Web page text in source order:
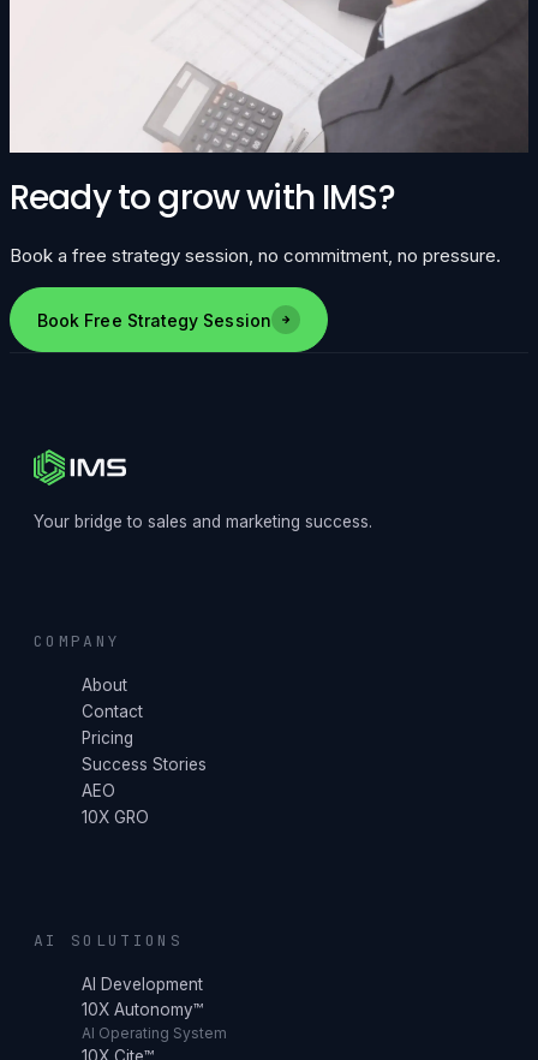
Ready to grow with IMS?
Book a free strategy session, no commitment, no pressure.
Book Free Strategy Session
Your bridge to sales and marketing success.
COMPANY
About
Contact
Pricing
Success Stories
AEO
10X GRO
AI SOLUTIONS
AI Development
10X Autonomy™
AI Operating System